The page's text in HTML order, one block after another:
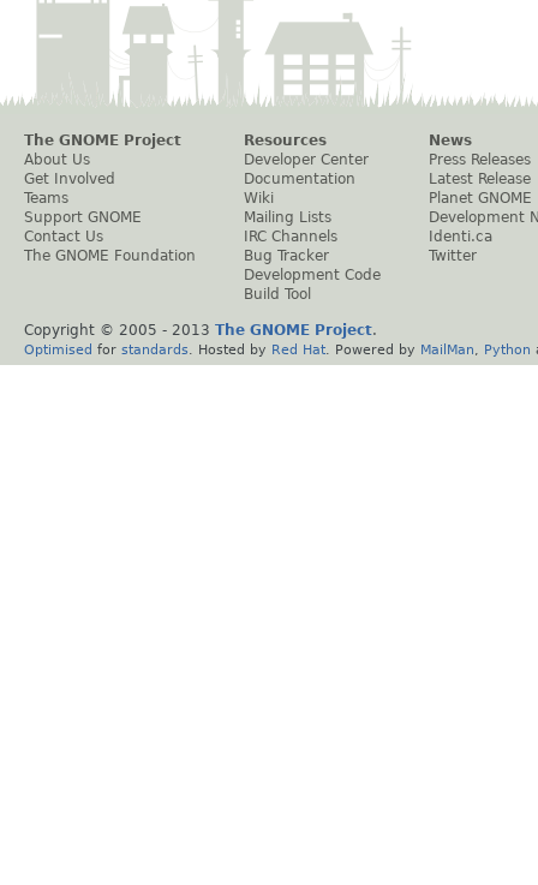
The GNOME Project
About Us
Get Involved
Teams
Support GNOME
Contact Us
The GNOME Foundation
Resources
Developer Center
Documentation
Wiki
Mailing Lists
IRC Channels
Bug Tracker
Development Code
Build Tool
News
Press Releases
Latest Release
Planet GNOME
Development
Identi.ca
Twitter
Copyright © 2005 - 2013 The GNOME Project.
Optimised for standards . Hosted by Red Hat . Powered by MailMan Python